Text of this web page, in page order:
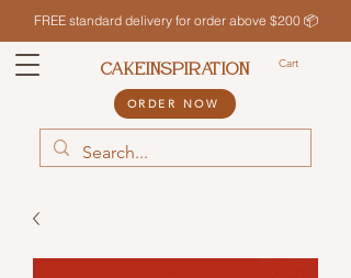
FREE standard delivery for order above $200 📦
Cart
CAKEINSPIRATION
ORDER NOW